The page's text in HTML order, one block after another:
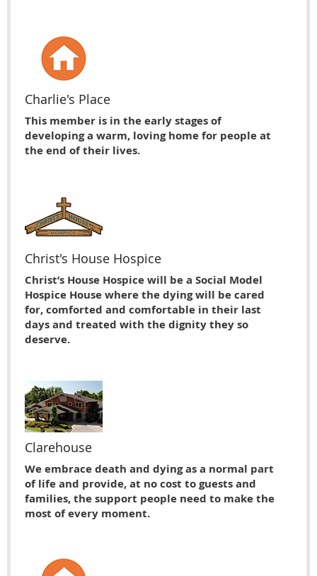
Charlie's Place
This member is in the early stages of
developing a warm, loving home for people at
the end of their lives.
Christ's House Hospice
Christ’s House Hospice will be a Social Model
Hospice House where the dying will be cared
for, comforted and comfortable in their last
days and treated with the dignity they so
deserve.
Clarehouse
We embrace death and dying as a normal part
of life and provide, at no cost to guests and
families, the support people need to make the
most of every moment.